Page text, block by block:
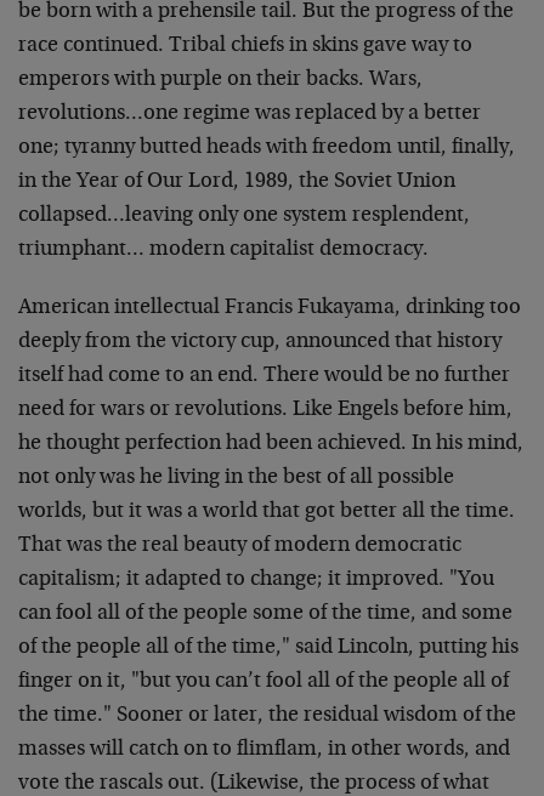
be born with a prehensile tail. But the progress of the
race continued. Tribal chiefs in skins gave way to
emperors with purple on their backs. Wars,
revolutions…one regime was replaced by a better
one; tyranny butted heads with freedom until, finally,
in the Year of Our Lord, 1989, the Soviet Union
collapsed…leaving only one system resplendent,
triumphant… modern capitalist democracy.
American intellectual Francis Fukayama, drinking too
deeply from the victory cup, announced that history
itself had come to an end. There would be no further
need for wars or revolutions. Like Engels before him,
he thought perfection had been achieved. In his mind,
not only was he living in the best of all possible
worlds, but it was a world that got better all the time.
That was the real beauty of modern democratic
capitalism; it adapted to change; it improved. "You
can fool all of the people some of the time, and some
of the people all of the time," said Lincoln, putting his
finger on it, "but you can’t fool all of the people all of
the time." Sooner or later, the residual wisdom of the
masses will catch on to flimflam, in other words, and
vote the rascals out. (Likewise, the process of what